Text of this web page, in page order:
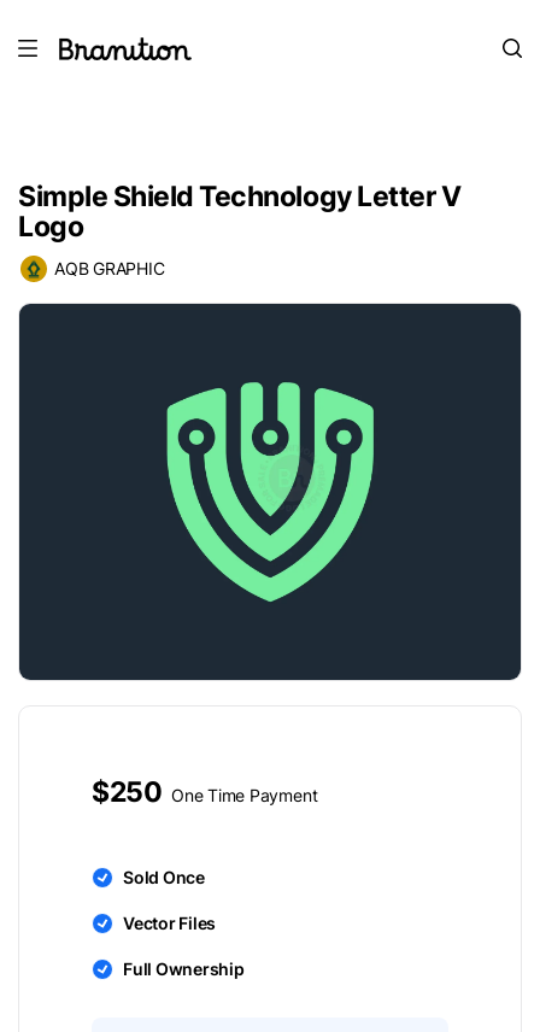
Simple Shield Technology Letter V
Logo
AQB GRAPHIC
$250 One Time Payment
Sold Once
Vector Files
Full Ownership